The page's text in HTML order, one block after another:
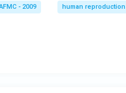
- 2009 human reproduction